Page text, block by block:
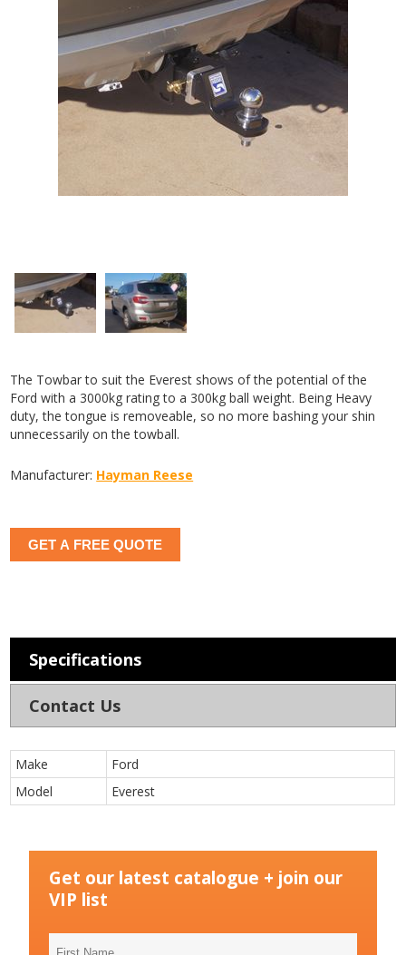
The Towbar to suit the Everest shows of the potential of the
Ford with a 3000kg rating to a 300kg ball weight. Being Heavy
duty, the tongue is removeable, so no more bashing your shin
unnecessarily on the towball.
Manufacturer: Hayman Reese
GET A FREE QUOTE
Specifications
Contact Us
Make
Ford
Model
Everest
Get our latest catalogue + join our
VIP list